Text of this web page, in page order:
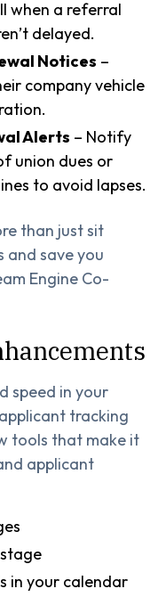
when a referral
delayed.
Notices –
company vehicle
Alerts – Notify
union dues or
to avoid lapses.
than just sit
and save you
Engine Co-
speed in your
applicant tracking
tools that make it
applicant
in your calendar